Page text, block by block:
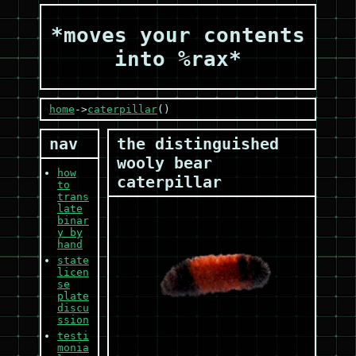
*moves your contents
into %rax*
home ->caterpillar()
nav
how
to
trans
late
binar
y by
hand
state
licen
se
plate
discu
ssion
testi
monia
the distinguished
wooly bear
caterpillar